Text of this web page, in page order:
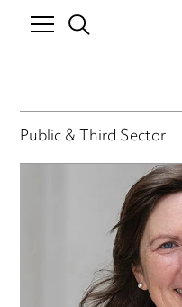
Public & Third Sector